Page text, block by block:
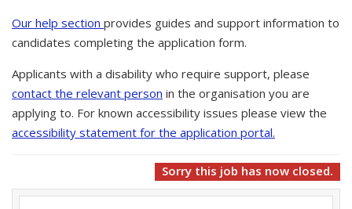
Our help section provides guides and support information to
candidates completing the application form.
Applicants with a disability who require support, please
contact the relevant person in the organisation you are
applying to. For known accessibility issues please view the
accessibility statement for the application portal.
Sorry this job has now closed.